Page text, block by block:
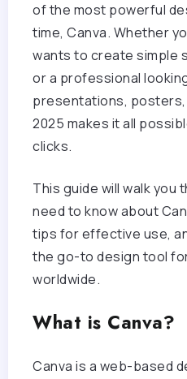
of the most powerful
time, Canva. Whether
wants to create simple
or a professional
presentations, posters,
2025 makes it all
clicks.
This guide will walk you
need to know about
tips for effective use,
the go-to design tool
worldwide.
What is Canva?
Canva is a web-based